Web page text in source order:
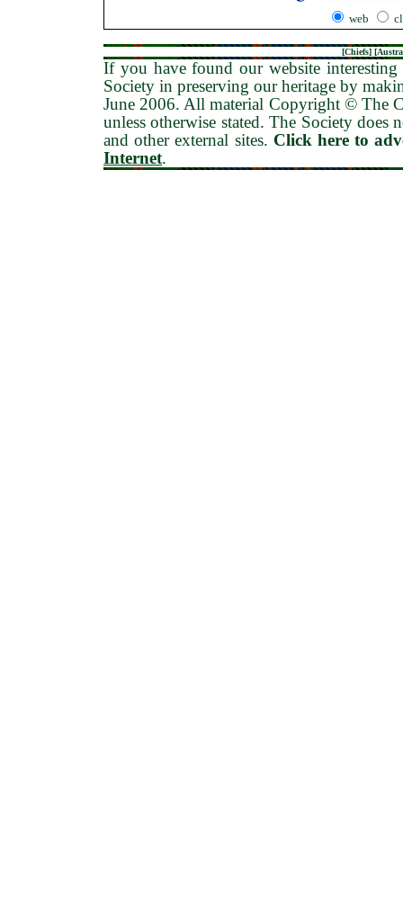
web
[Chiefs] [
If you have found our website
Society in preserving our heritage by
June 2006. All material Copyright © The
unless otherwise stated. The Society
and other external sites. Click here to
Internet.